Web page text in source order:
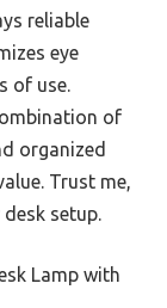
reliable
eye
of use.
of
organized
Trust me,
setup.
Lamp with